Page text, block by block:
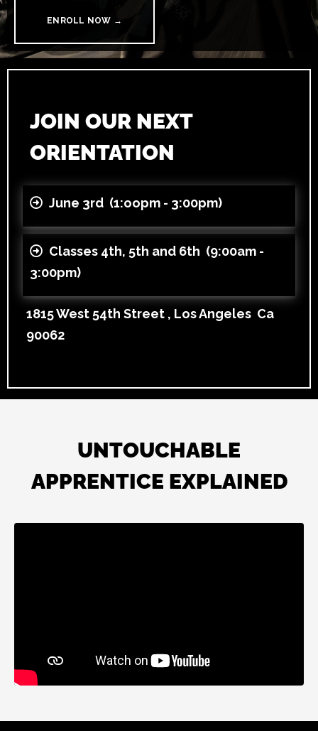
ENROLL NOW →
JOIN OUR NEXT
ORIENTATION
June 3rd (1:oopm - 3:00pm)
Classes 4th, 5th and 6th (9:00am -
3:00pm)
1815 West 54th Street , Los Angeles Ca
90062
UNTOUCHABLE
APPRENTICE EXPLAINED